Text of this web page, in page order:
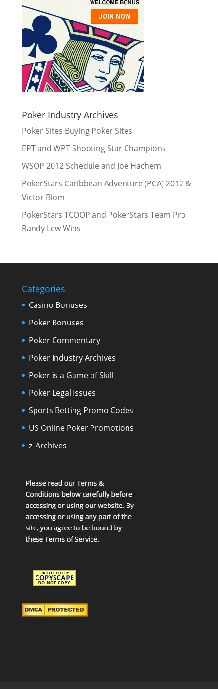
Poker Industry Archives
Poker Sites Buying Poker Sites
EPT and WPT Shooting Star Champions
WSOP 2012 Schedule and Joe Hachem
PokerStars Caribbean Adventure (PCA) 2012 &
Victor Blom
PokerStars TCOOP and PokerStars Team Pro
Randy Lew Wins
Categories
Casino Bonuses
Poker Bonuses
Poker Commentary
Poker Industry Archives
Poker is a Game of Skill
Poker Legal Issues
Sports Betting Promo Codes
US Online Poker Promotions
z_Archives